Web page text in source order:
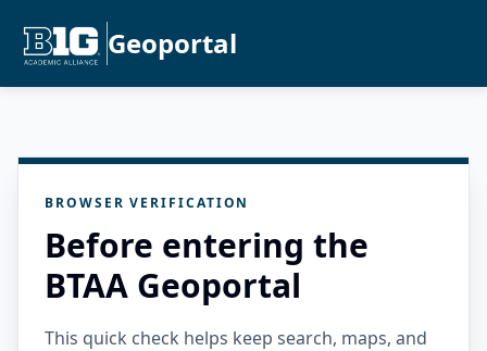
Geoportal
BROWSER VERIFICATION
Before entering the
BTAA Geoportal
This quick check helps keep search, maps, and